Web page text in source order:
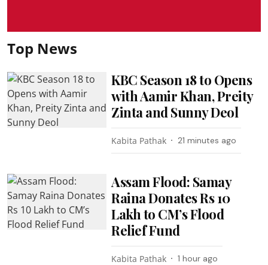
Top News
KBC Season 18 to Opens
with Aamir Khan, Preity
Zinta and Sunny Deol
Kabita Pathak 21 minutes ago
Assam Flood: Samay
Raina Donates Rs 10
Lakh to CM’s Flood
Relief Fund
Kabita Pathak 1 hour ago